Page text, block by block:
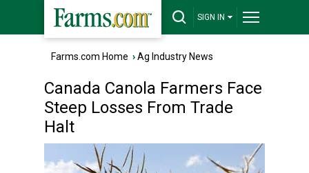
SIGN IN
Farms.com Home ›Ag Industry News
Canada Canola Farmers Face
Steep Losses From Trade
Halt